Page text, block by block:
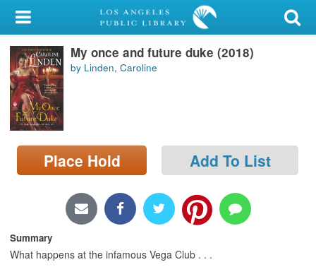
My Account
Library Card
Sign In
Search
Locations/Hours (external
page)
My once and future duke (2018)
by Linden, Caroline
Place Hold Add To List
Summary
What happens at the infamous Vega Club . . .